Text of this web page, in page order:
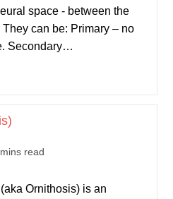
space - between the
can be: Primary – no
Secondary…
read
Ornithosis) is an